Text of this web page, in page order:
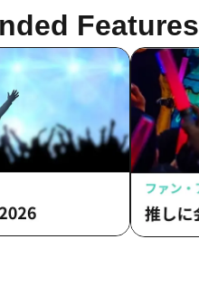
Features